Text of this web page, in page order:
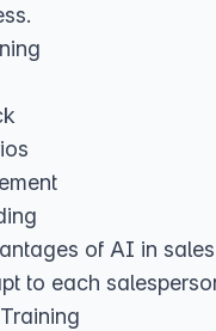
of AI in
to each